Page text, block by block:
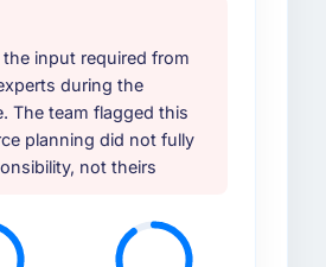
input required from
during the
The team flagged this
planning did not fully
not theirs